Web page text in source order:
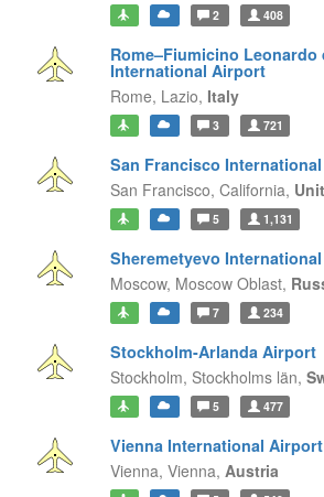
2 408
Rome–Fiumicino Leonardo
International Airport
Rome, Lazio, Italy
3 721
San Francisco
San Francisco, California,
5 1,131
Sheremetyevo
Moscow, Moscow Oblast,
7 234
Stockholm-Arlanda Airport
Stockholm, Stockholms län,
5 477
Vienna International Airport
Vienna, Vienna, Austria